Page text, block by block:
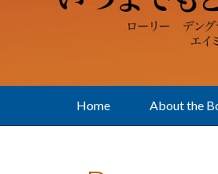
Home About the